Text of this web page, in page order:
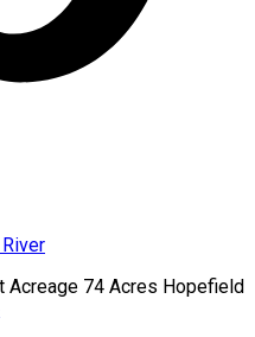
Acreage 74 Acres Hopefield